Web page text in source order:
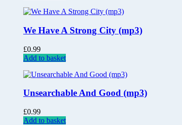
We Have A Strong City (mp3)
£0.99
Add to basket
Unsearchable And Good (mp3)
£0.99
Add to basket